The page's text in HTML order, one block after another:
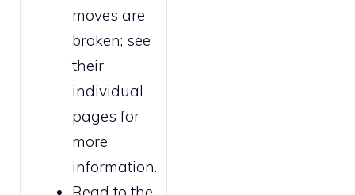
moves are
broken; see
their
individual
pages for
more
information.